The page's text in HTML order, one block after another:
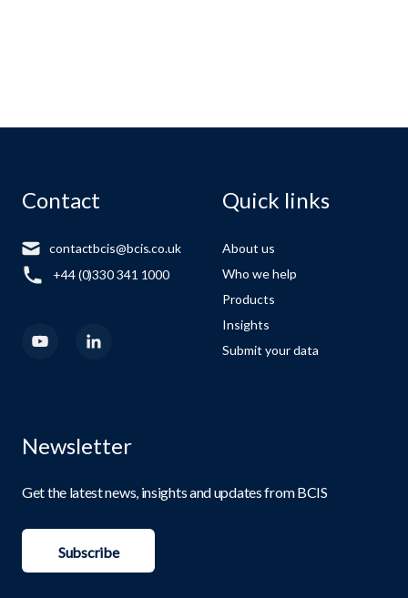
Contact
contactbcis@bcis.co.uk
+44 (0)330 341 1000
Quick links
About us
Who we help
Products
Insights
Submit your data
Newsletter
Get the latest news, insights and updates from BCIS
Subscribe